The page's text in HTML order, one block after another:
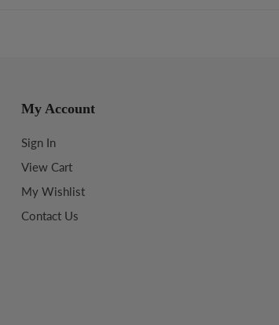
My Account
Sign In
View Cart
My Wishlist
Contact Us